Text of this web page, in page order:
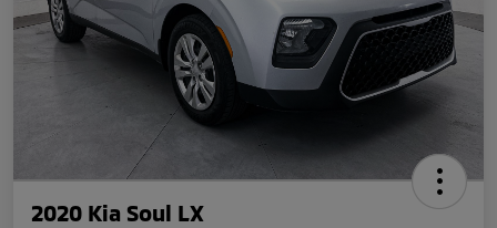
2020 Kia Soul LX